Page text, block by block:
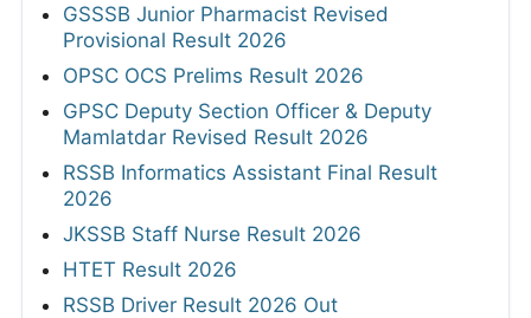
GSSSB Junior Pharmacist Revised
Provisional Result 2026
OPSC OCS Prelims Result 2026
GPSC Deputy Section Officer & Deputy
Mamlatdar Revised Result 2026
RSSB Informatics Assistant Final Result
2026
JKSSB Staff Nurse Result 2026
HTET Result 2026
RSSB Driver Result 2026 Out